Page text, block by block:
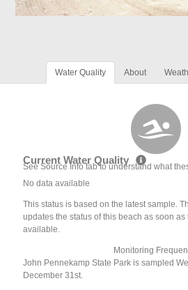
Water Quality About
Current Water Quality
See Source Info tab to understand what
No data available
This status is based on the latest sample.
updates the status of this beach as soon as
available.
Monitoring
John Pennekamp State Park is sampled
December 31st.